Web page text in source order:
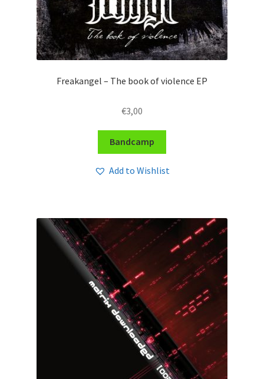
Freakangel – The book of violence EP
€3,00
Bandcamp
Add to Wishlist